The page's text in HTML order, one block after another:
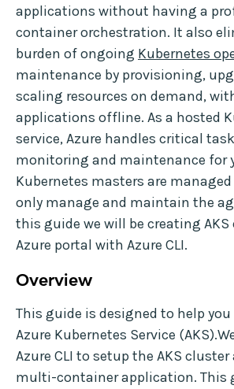
applications without having a
container orchestration. It also
burden of ongoing Kubernetes
maintenance by provisioning,
scaling resources on demand,
applications offline. As a hosted
service, Azure handles critical
monitoring and maintenance for
Kubernetes masters are managed
only manage and maintain the
this guide we will be creating
Azure portal with Azure CLI.
Overview
This guide is designed to help
Azure Kubernetes Service
Azure CLI to setup the AKS
multi-container application. This